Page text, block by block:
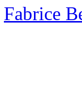
Fabrice